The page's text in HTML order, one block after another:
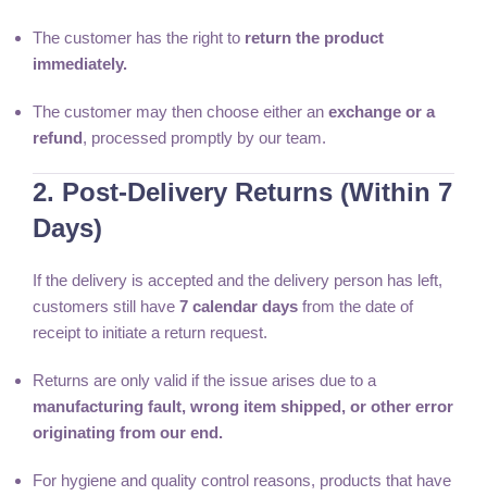
The customer has the right to return the product
immediately.
The customer may then choose either an exchange or a
refund, processed promptly by our team.
2. Post-Delivery Returns (Within 7
Days)
If the delivery is accepted and the delivery person has left,
customers still have 7 calendar days from the date of
receipt to initiate a return request.
Returns are only valid if the issue arises due to a
manufacturing fault, wrong item shipped, or other error
originating from our end.
For hygiene and quality control reasons, products that have